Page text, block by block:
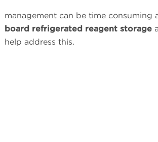
management can be time consuming
board refrigerated reagent storage
help address this.